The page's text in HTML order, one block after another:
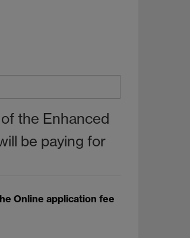
the Enhanced
be paying for
Online application fee